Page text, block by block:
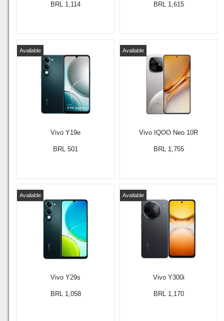
BRL 1,114 BRL 1,615
Vivo Y19e
Available
BRL 501
Vivo IQOO Neo 10R
Available
BRL 1,755
Vivo Y29s
Available
BRL 1,058
Vivo Y300i
Available
BRL 1,170